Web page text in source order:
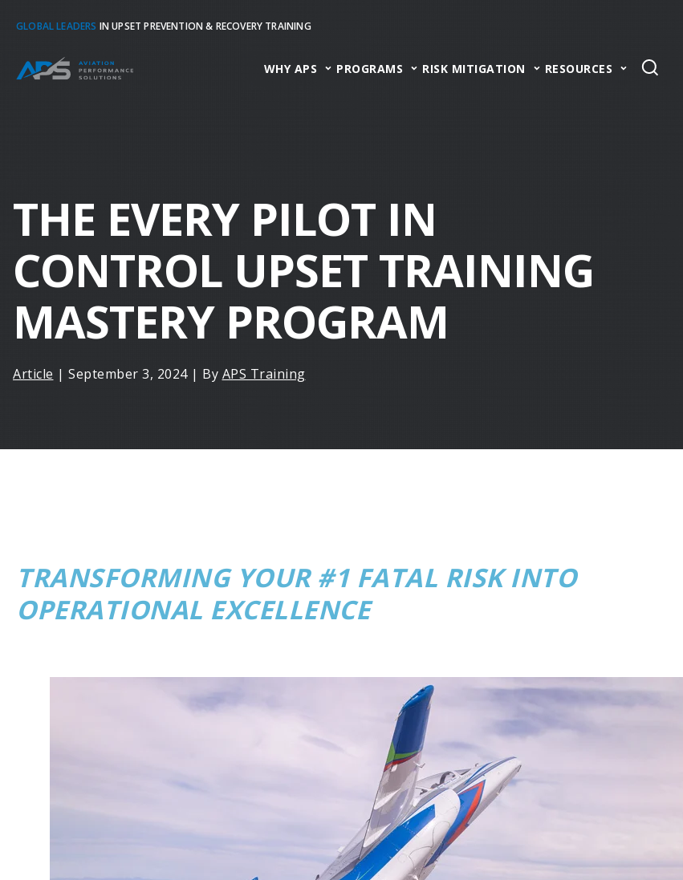
GLOBAL LEADERS IN UPSET PREVENTION & RECOVERY TRAINING
WHY APS PROGRAMS RISK MITIGATION RESOURCES
THE EVERY PILOT IN
CONTROL UPSET TRAINING
MASTERY PROGRAM
Article | September 3, 2024 | By APS Training
TRANSFORMING YOUR #1 FATAL RISK INTO
OPERATIONAL EXCELLENCE